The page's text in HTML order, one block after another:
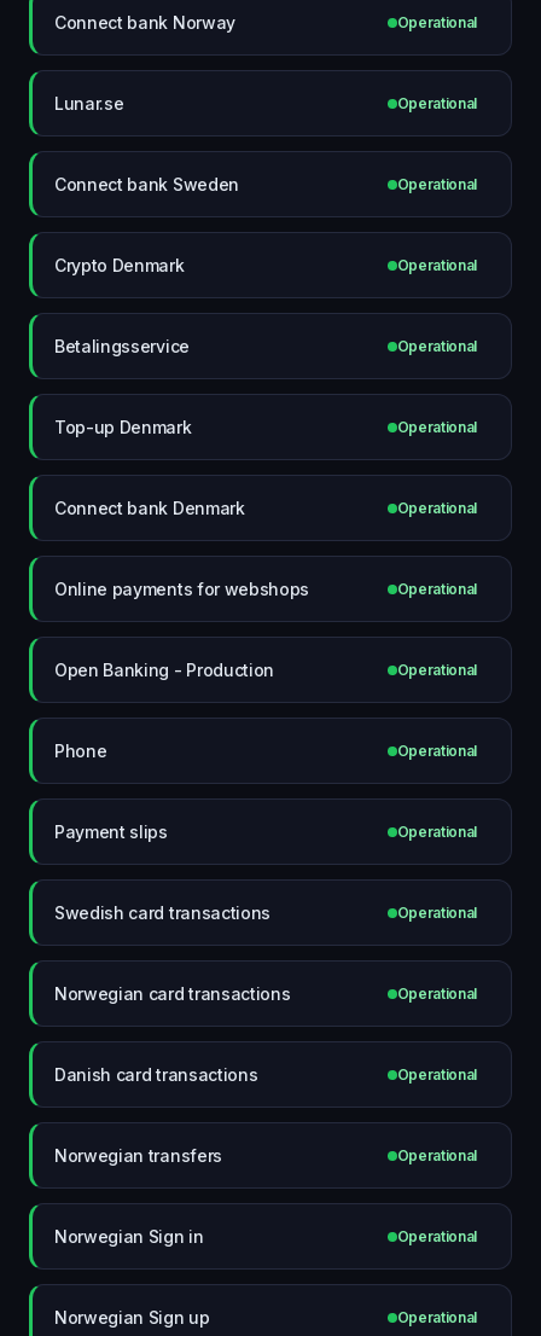
Connect bank Norway Operational
Lunar.se Operational
Connect bank Sweden Operational
Crypto Denmark Operational
Betalingsservice Operational
Top-up Denmark Operational
Connect bank Denmark Operational
Online payments for webshops Operational
Open Banking - Production Operational
Phone Operational
Payment slips Operational
Swedish card transactions Operational
Norwegian card transactions Operational
Danish card transactions Operational
Norwegian transfers Operational
Norwegian Sign in Operational
Norwegian Sign up Operational